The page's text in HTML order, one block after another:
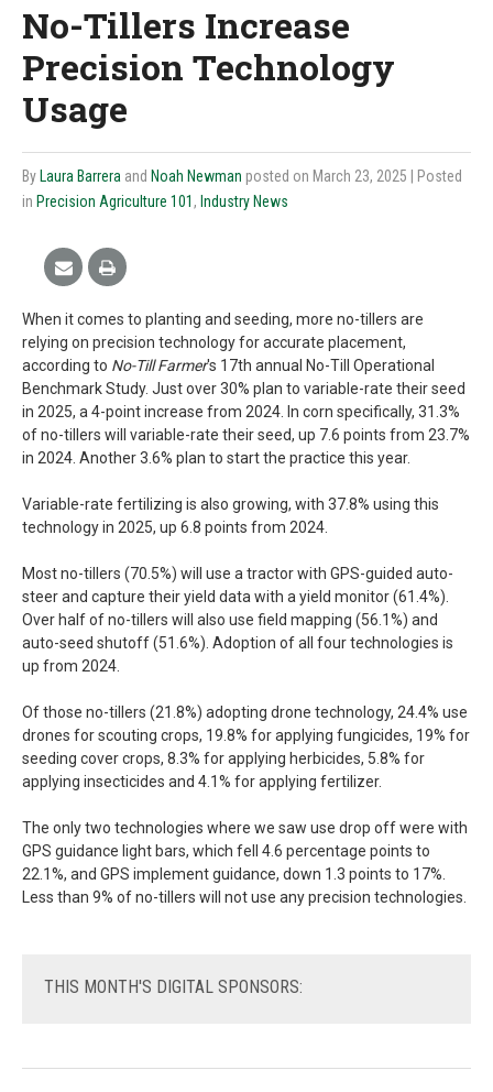
No-Tillers Increase
Precision Technology
Usage
By Laura Barrera and Noah Newman posted on March 23, 2025
| Posted
in Precision Agriculture 101, Industry News
When it comes to planting and seeding, more no-tillers are
relying on precision technology for accurate placement,
according to No-Till Farmer's 17th annual No-Till Operational
Benchmark Study. Just over 30% plan to variable-rate their seed
in 2025, a 4-point increase from 2024. In corn specifically, 31.3%
of no-tillers will variable-rate their seed, up 7.6 points from 23.7%
in 2024. Another 3.6% plan to start the practice this year.
Variable-rate fertilizing is also growing, with 37.8% using this
technology in 2025, up 6.8 points from 2024.
Most no-tillers (70.5%) will use a tractor with GPS-guided auto-
steer and capture their yield data with a yield monitor (61.4%).
Over half of no-tillers will also use field mapping (56.1%) and
auto-seed shutoff (51.6%). Adoption of all four technologies is
up from 2024.
Of those no-tillers (21.8%) adopting drone technology, 24.4% use
drones for scouting crops, 19.8% for applying fungicides, 19% for
seeding cover crops, 8.3% for applying herbicides, 5.8% for
applying insecticides and 4.1% for applying fertilizer.
The only two technologies where we saw use drop off were with
GPS guidance light bars, which fell 4.6 percentage points to
22.1%, and GPS implement guidance, down 1.3 points to 17%.
Less than 9% of no-tillers will not use any precision technologies.
THIS MONTH'S DIGITAL SPONSORS: